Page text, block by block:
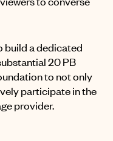
build a dedicated
20 PB
to not only
participate in the
provider.